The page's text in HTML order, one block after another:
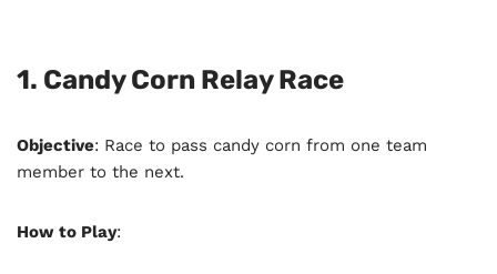
1. Candy Corn Relay Race
Objective: Race to pass candy corn from one team
member to the next.
How to Play: